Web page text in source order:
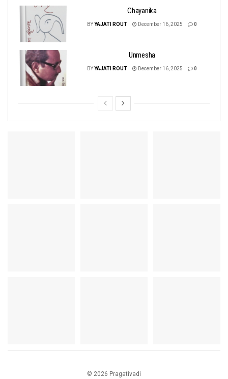
Chayanika
BYYAJATI ROUT December 16, 2025 0
Unmesha
BYYAJATI ROUT December 16, 2025 0
© 2026 Pragativadi